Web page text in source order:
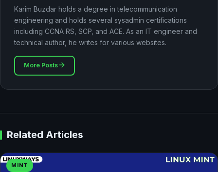
Karim Buzdar holds a degree in telecommunication
engineering and holds several sysadmin certifications
including CCNA RS, SCP, and ACE. As an IT engineer and
technical author, he writes for various websites.
More Posts
Related Articles
MINT